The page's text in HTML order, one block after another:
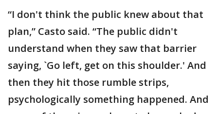
“I don't think the public knew about that
plan,” Casto said. “The public didn't
understand when they saw that barrier
saying, `Go left, get on this shoulder.' And
then they hit those rumble strips,
psychologically something happened. And